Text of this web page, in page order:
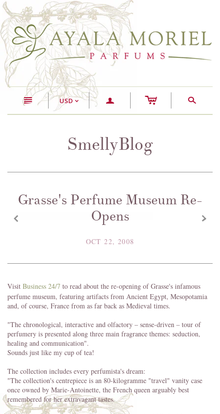
n USD < a c s
SmellyBlog
Grasse's Perfume Museum Re-
Opens
OCT 22, 2008
x
z
Visit Business 24/7 to read about the re-opening of Grasse's infamous
perfume museum, featuring artifacts from Ancient Egypt, Mesopotamia
and, of course, France from as far back as Medieval times.
"The chronological, interactive and olfactory – sense-driven – tour of
perfumery is presented along three main fragrance themes: seduction,
healing and communication".
Sounds just like my cup of tea!
The collection includes every perfumista's dream:
"The collection's centrepiece is an 80-kilogramme "travel" vanity case
once owned by Marie-Antoinette, the French queen arguably best
remembered for her extravagant tastes.